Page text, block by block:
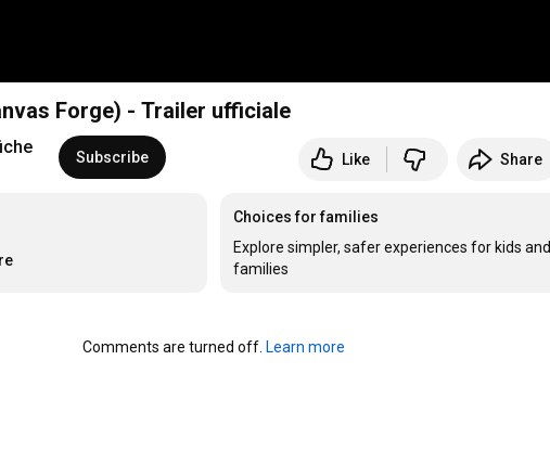
Forge) - Trailer ufficiale
Subscribe Like Share
Choices for families
Explore simpler, safer experiences for kids and
families
Comments are turned off. Learn more